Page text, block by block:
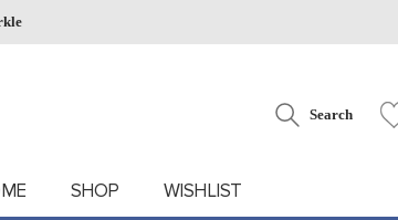
Search
SHOP WISHLIST